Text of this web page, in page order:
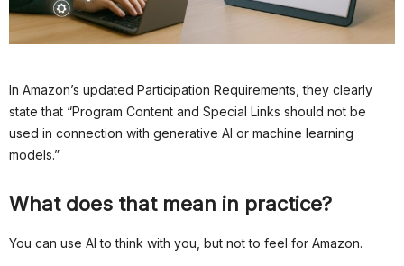
In Amazon’s updated Participation Requirements, they clearly
state that “Program Content and Special Links should not be
used in connection with generative AI or machine learning
models.”
What does that mean in practice?
You can use AI to think with you, but not to feel for Amazon.